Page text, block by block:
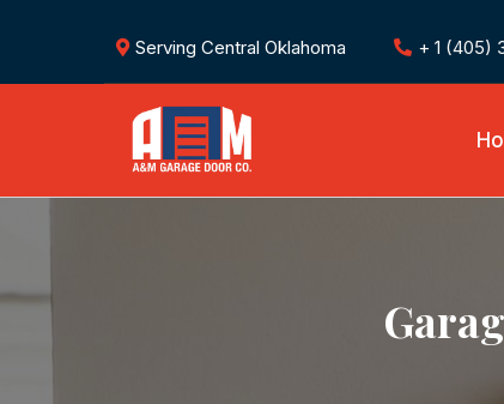
Serving Central Oklahoma + 1 (405)